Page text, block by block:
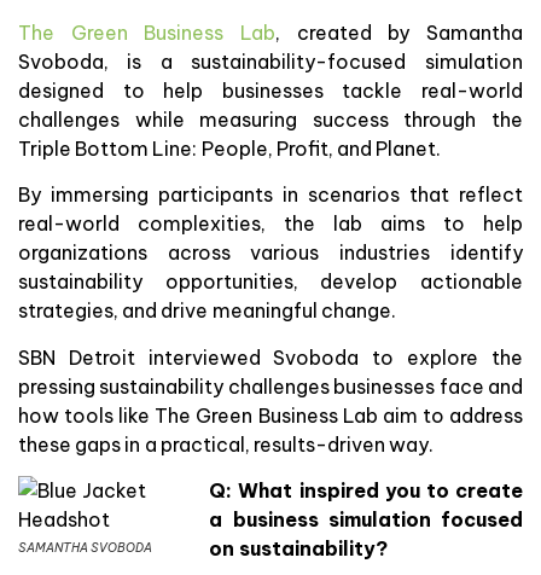
The Green Business Lab, created by Samantha
Svoboda, is a sustainability-focused simulation
designed to help businesses tackle real-world
challenges while measuring success through the
Triple Bottom Line: People, Profit, and Planet.
By immersing participants in scenarios that reflect
real-world complexities, the lab aims to help
organizations across various industries identify
sustainability opportunities, develop actionable
strategies, and drive meaningful change.
SBN Detroit interviewed Svoboda to explore the
pressing sustainability challenges businesses face and
how tools like The Green Business Lab aim to address
these gaps in a practical, results-driven way.
SAMANTHA SVOBODA
Q: What inspired you to create
a business simulation focused
on sustainability?